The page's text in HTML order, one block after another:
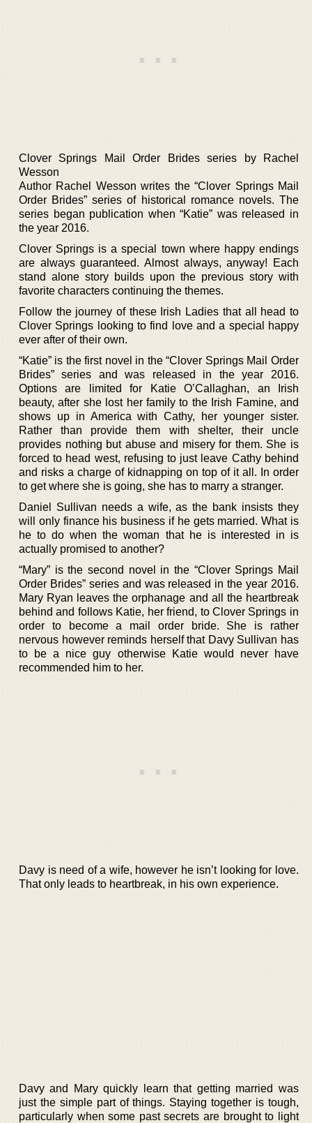
Clover Springs Mail Order Brides series by Rachel
Wesson
Author Rachel Wesson writes the “Clover Springs Mail
Order Brides” series of historical romance novels. The
series began publication when “Katie” was released in
the year 2016.
Clover Springs is a special town where happy endings
are always guaranteed. Almost always, anyway! Each
stand alone story builds upon the previous story with
favorite characters continuing the themes.
Follow the journey of these Irish Ladies that all head to
Clover Springs looking to find love and a special happy
ever after of their own.
“Katie” is the first novel in the “Clover Springs Mail Order
Brides” series and was released in the year 2016.
Options are limited for Katie O’Callaghan, an Irish
beauty, after she lost her family to the Irish Famine, and
shows up in America with Cathy, her younger sister.
Rather than provide them with shelter, their uncle
provides nothing but abuse and misery for them. She is
forced to head west, refusing to just leave Cathy behind
and risks a charge of kidnapping on top of it all. In order
to get where she is going, she has to marry a stranger.
Daniel Sullivan needs a wife, as the bank insists they
will only finance his business if he gets married. What is
he to do when the woman that he is interested in is
actually promised to another?
“Mary” is the second novel in the “Clover Springs Mail
Order Brides” series and was released in the year 2016.
Mary Ryan leaves the orphanage and all the heartbreak
behind and follows Katie, her friend, to Clover Springs in
order to become a mail order bride. She is rather
nervous however reminds herself that Davy Sullivan has
to be a nice guy otherwise Katie would never have
recommended him to her.
Davy is need of a wife, however he isn’t looking for love.
That only leads to heartbreak, in his own experience.
Davy and Mary quickly learn that getting married was
just the simple part of things. Staying together is tough,
particularly when some past secrets are brought to light